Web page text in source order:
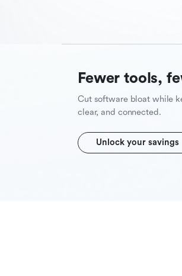
Fewer tools,
Cut software bloat while
clear, and connected.
Unlock your savings